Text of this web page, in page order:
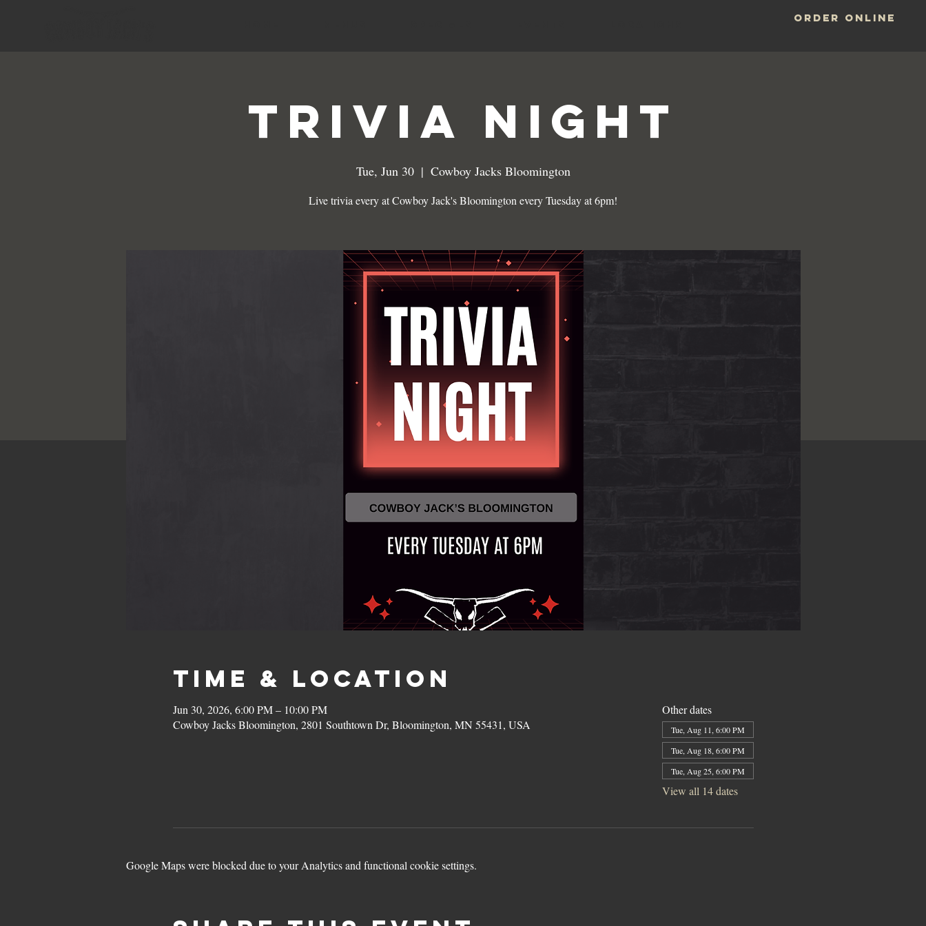
ORDER ONLINE
TRIVIA NIGHT
Tue, Jun 30
  |
Cowboy Jacks Bloomington
Live trivia every at Cowboy Jack's Bloomington every Tuesday at 6pm!
Time & Location
Jun 30, 2026, 6:00 PM – 10:00 PM
Cowboy Jacks Bloomington, 2801 Southtown Dr, Bloomington, MN 55431, USA
Other dates
Tue, Aug 11, 6:00 PM
Tue, Aug 18, 6:00 PM
Tue, Aug 25, 6:00 PM
View all 14 dates
Google Maps were blocked due to your Analytics and functional cookie settings.